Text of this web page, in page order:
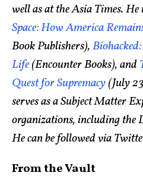
well as at the Asia Times.
Space: How America
Book Publishers),
Life(Encounter Books), and
Quest for Supremacy(July
serves as a Subject Matter
organizations, including the
He can be followed via
From the Vault